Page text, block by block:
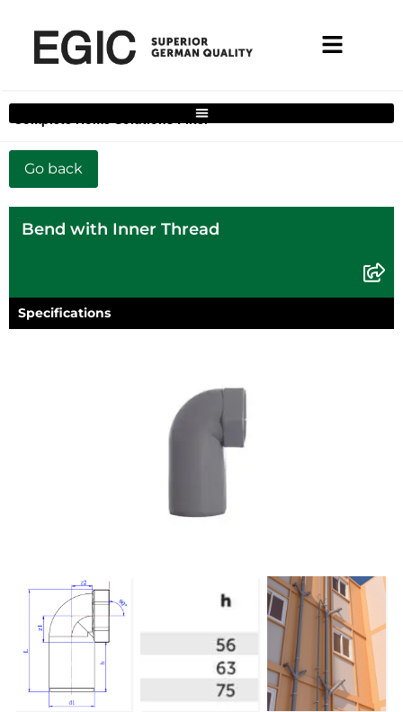
Complete Home Solutions Filter
Bend with Inner Thread
Specifications